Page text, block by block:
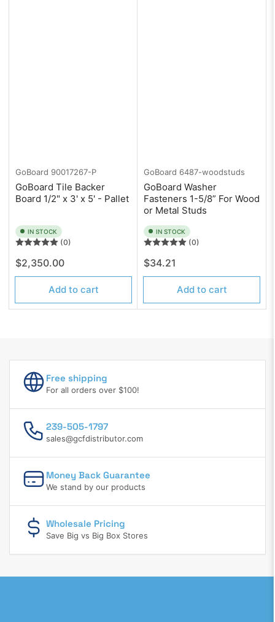
GoBoard 90017267-P
GoBoard Tile Backer
Board 1/2" x 3' x 5' - Pallet
IN STOCK
(0)
Regular
price
$2,350.00
Add to cart
GoBoard 6487-woodstuds
GoBoard Washer
Fasteners 1-5/8” For Wood
or Metal Studs
IN STOCK
(0)
Regular
price
$34.21
Add to cart
Free shipping
For all orders over $100!
239-505-1797
sales@gcfdistributor.com
Money Back Guarantee
We stand by our products
Wholesale Pricing
Save Big vs Big Box Stores